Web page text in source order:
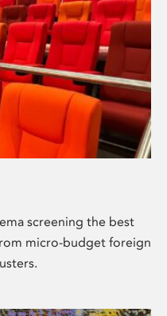
screening the best
micro-budget foreign